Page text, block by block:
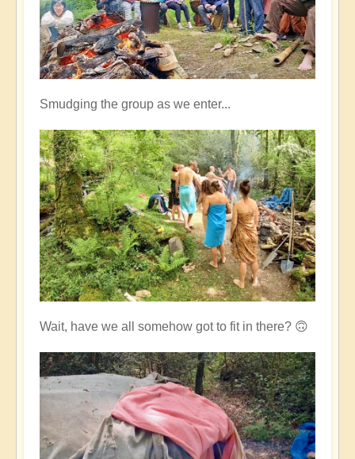
Smudging the group as we enter...
Wait, have we all somehow got to fit in there? 🙃